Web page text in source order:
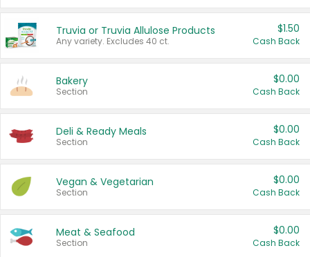
Truvia or Truvia Allulose Products
Any variety. Excludes 40 ct.
$1.50
Cash Back
Bakery
Section
$0.00
Cash Back
Deli & Ready Meals
Section
$0.00
Cash Back
Vegan & Vegetarian
Section
$0.00
Cash Back
Meat & Seafood
Section
$0.00
Cash Back